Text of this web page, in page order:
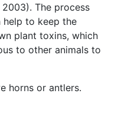
The process
help to keep the
plant toxins, which
to other animals to
horns or antlers.